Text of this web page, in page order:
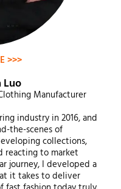
>>>
Luo
Manufacturer
industry in 2016, and
the-scenes of
collections,
reacting to market
journey, I developed a
it takes to deliver